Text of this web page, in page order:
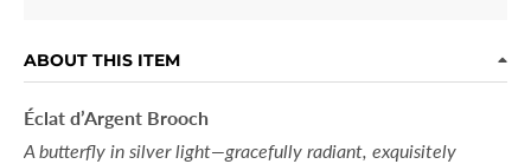
ABOUT THIS ITEM
Éclat d’Argent Brooch
A butterfly in silver light—gracefully radiant, exquisitely